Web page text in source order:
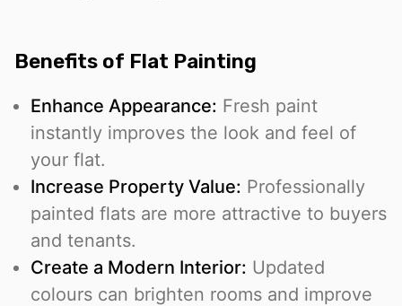
Benefits of Flat Painting
Enhance Appearance: Fresh paint
instantly improves the look and feel of
your flat.
Increase Property Value: Professionally
painted flats are more attractive to buyers
and tenants.
Create a Modern Interior: Updated
colours can brighten rooms and improve